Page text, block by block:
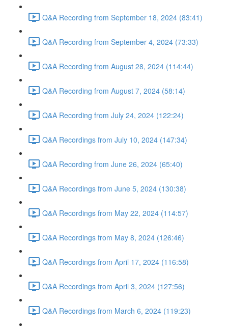
Q&A Recording from September 18, 2024 (83:41)
Q&A Recording from September 4, 2024 (73:33)
Q&A Recording from August 28, 2024 (114:44)
Q&A Recording from August 7, 2024 (58:14)
Q&A Recording from July 24, 2024 (122:24)
Q&A Recordings from July 10, 2024 (147:34)
Q&A Recording from June 26, 2024 (65:40)
Q&A Recordings from June 5, 2024 (130:38)
Q&A Recordings from May 22, 2024 (114:57)
Q&A Recordings from May 8, 2024 (126:46)
Q&A Recordings from April 17, 2024 (116:58)
Q&A Recordings from April 3, 2024 (127:56)
Q&A Recordings from March 6, 2024 (119:23)